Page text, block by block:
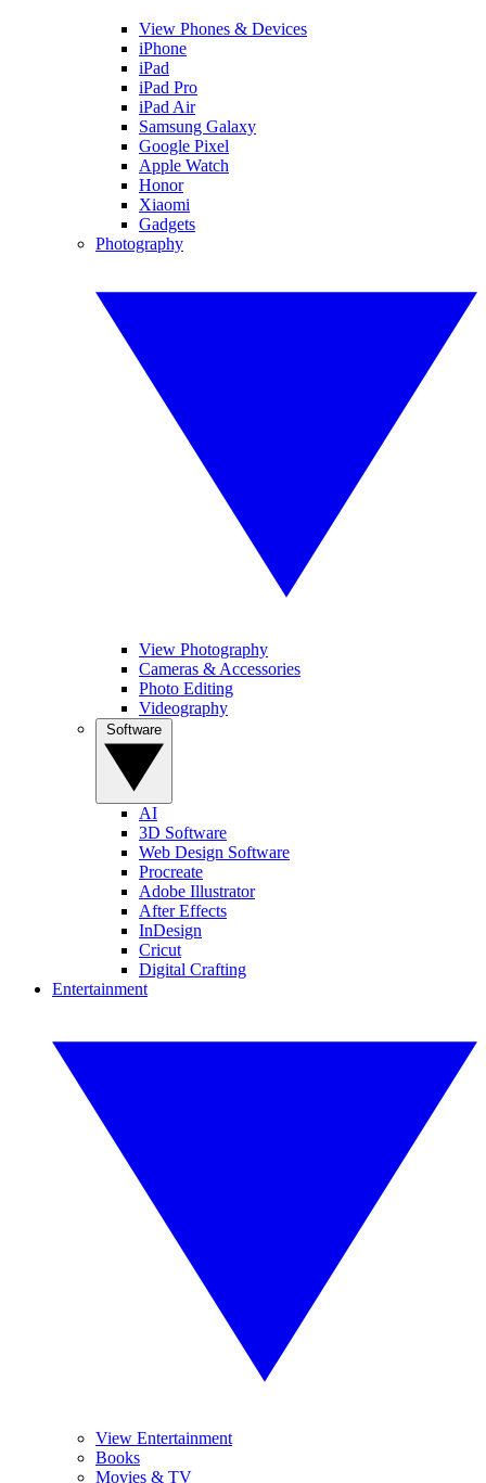
View Phones & Devices
iPhone
iPad
iPad Pro
iPad Air
Samsung Galaxy
Google Pixel
Apple Watch
Honor
Xiaomi
Gadgets
Photography
View Photography
Cameras & Accessories
Photo Editing
Videography
AI
3D Software
Web Design Software
Procreate
Adobe Illustrator
After Effects
InDesign
Cricut
Digital Crafting
Entertainment
View Entertainment
Books
Movies & TV